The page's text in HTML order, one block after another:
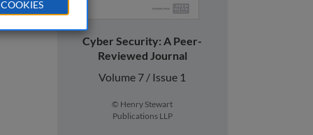
Cyber Security: A Peer-
Reviewed Journal
Volume 7 / Issue 1
© Henry Stewart
Publications LLP